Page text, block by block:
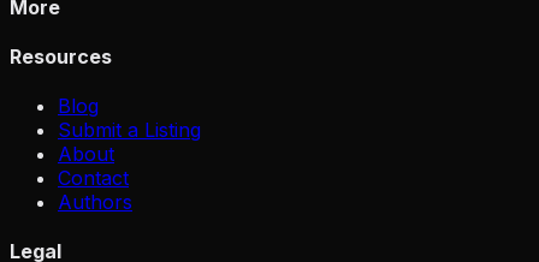
More
Resources
Blog
Submit a Listing
About
Contact
Authors
Legal